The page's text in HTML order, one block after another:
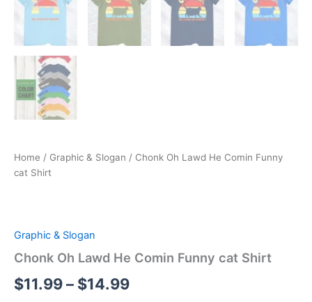
Home / Graphic & Slogan / Chonk Oh Lawd He Comin Funny
cat Shirt
Graphic & Slogan
Chonk Oh Lawd He Comin Funny cat Shirt
$11.99– $14.99